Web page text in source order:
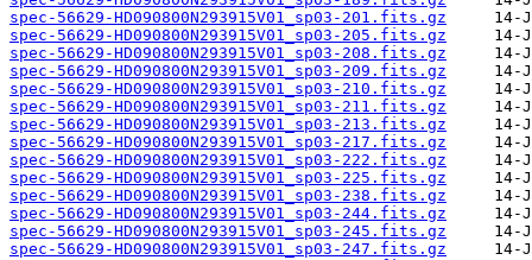
spec-56629-HD090800N293915V01_sp03-201.fits.gz
spec-56629-HD090800N293915V01_sp03-205.fits.gz
spec-56629-HD090800N293915V01_sp03-208.fits.gz
spec-56629-HD090800N293915V01_sp03-209.fits.gz
spec-56629-HD090800N293915V01_sp03-210.fits.gz
spec-56629-HD090800N293915V01_sp03-211.fits.gz
spec-56629-HD090800N293915V01_sp03-213.fits.gz
spec-56629-HD090800N293915V01_sp03-217.fits.gz
spec-56629-HD090800N293915V01_sp03-222.fits.gz
spec-56629-HD090800N293915V01_sp03-225.fits.gz
spec-56629-HD090800N293915V01_sp03-238.fits.gz
spec-56629-HD090800N293915V01_sp03-244.fits.gz
spec-56629-HD090800N293915V01_sp03-245.fits.gz
spec-56629-HD090800N293915V01_sp03-247.fits.gz